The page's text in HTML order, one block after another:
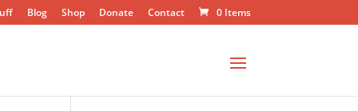
Blog Shop Donate Contact 0 Items